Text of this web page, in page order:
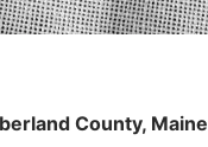
County, Maine